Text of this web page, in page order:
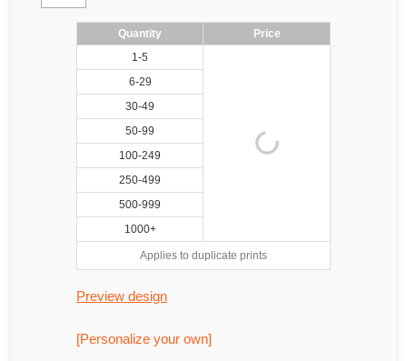
Quantity
Price
1-5
6-29
30-49
50-99
100-249
250-499
500-999
1000+
Applies to duplicate prints
Preview design
[Personalize your own]